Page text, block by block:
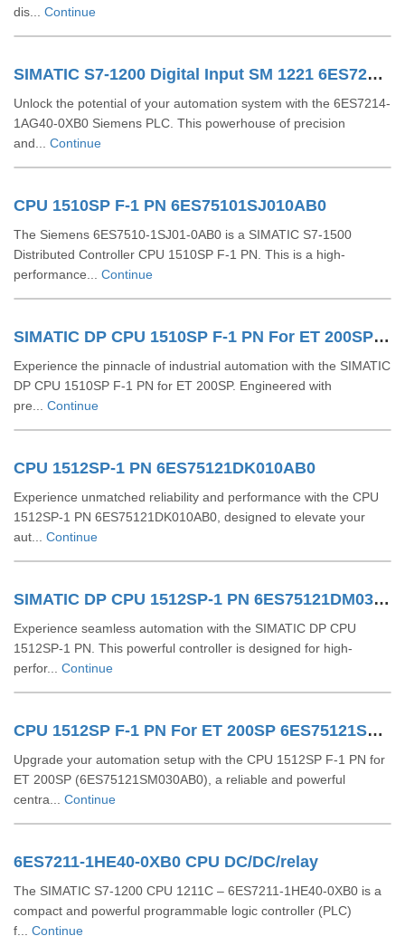
dis... Continue
SIMATIC S7-1200 Digital Input SM 1221 6ES72211BF320XB0
Unlock the potential of your automation system with the 6ES7214-
1AG40-0XB0 Siemens PLC. This powerhouse of precision
and... Continue
CPU 1510SP F-1 PN 6ES75101SJ010AB0
The Siemens 6ES7510-1SJ01-0AB0 is a SIMATIC S7-1500
Distributed Controller CPU 1510SP F-1 PN. This is a high-
performance... Continue
SIMATIC DP CPU 1510SP F-1 PN For ET 200SP 6ES75101SK030AB0
Experience the pinnacle of industrial automation with the SIMATIC
DP CPU 1510SP F-1 PN for ET 200SP. Engineered with
pre... Continue
CPU 1512SP-1 PN 6ES75121DK010AB0
Experience unmatched reliability and performance with the CPU
1512SP-1 PN 6ES75121DK010AB0, designed to elevate your
aut... Continue
SIMATIC DP CPU 1512SP-1 PN 6ES75121DM030AB0
Experience seamless automation with the SIMATIC DP CPU
1512SP-1 PN. This powerful controller is designed for high-
perfor... Continue
CPU 1512SP F-1 PN For ET 200SP 6ES75121SM030AB0
Upgrade your automation setup with the CPU 1512SP F-1 PN for
ET 200SP (6ES75121SM030AB0), a reliable and powerful
centra... Continue
6ES7211-1HE40-0XB0 CPU DC/DC/relay
The SIMATIC S7-1200 CPU 1211C – 6ES7211-1HE40-0XB0 is a
compact and powerful programmable logic controller (PLC)
f... Continue